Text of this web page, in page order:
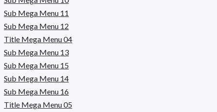
Sub Mega Menu 11
Sub Mega Menu 12
Title Mega Menu 04
Sub Mega Menu 13
Sub Mega Menu 15
Sub Mega Menu 14
Sub Mega Menu 16
Title Mega Menu 05